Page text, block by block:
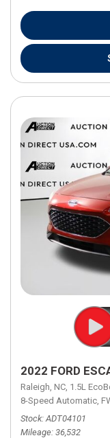
2022 FORD
Raleigh, NC, 1.5L
8-Speed Automatic,
Stock ADT04101
Mileage 36,532